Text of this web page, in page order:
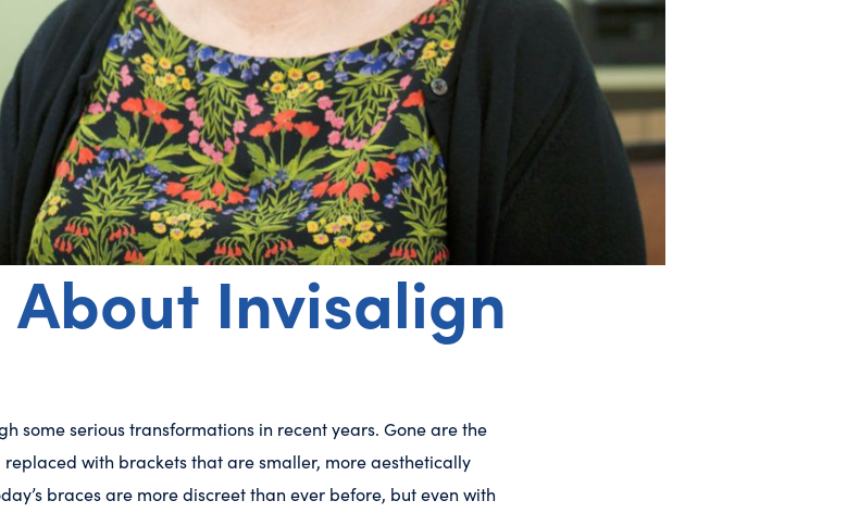
About Invisalign
some serious transformations in recent years. Gone are the
with brackets that are smaller, more aesthetically
braces are more discreet than ever before, but even with